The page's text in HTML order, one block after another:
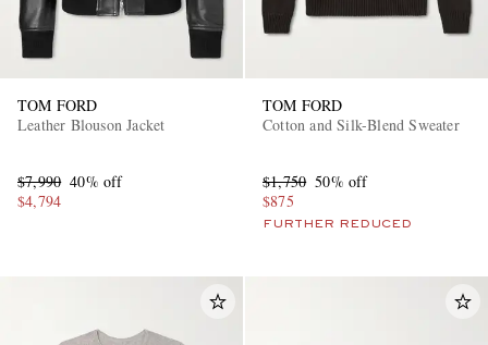
TOM FORD
Leather Blouson Jacket
$7,990 40% off
$4,794
TOM FORD
Cotton and Silk-Blend Sweater
$1,750 50% off
$875
FURTHER REDUCED